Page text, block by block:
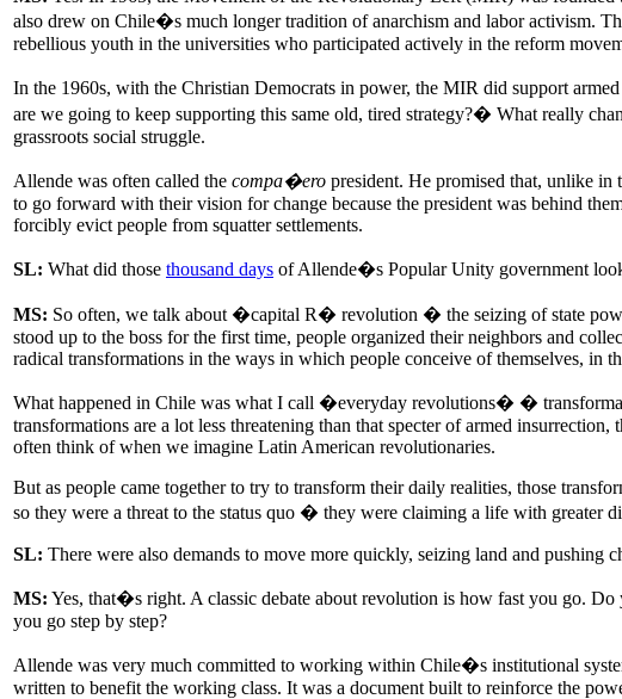
also drew on Chile�s much longer tradition of anarchism and labor activism.
rebellious youth in the universities who participated actively in the reform
In the 1960s, with the Christian Democrats in power, the MIR did support
are we going to keep supporting this same old, tired strategy?� What really
grassroots social struggle.
Allende was often called the compa�ero president. He promised that, unlike in
to go forward with their vision for change because the president was behind
forcibly evict people from squatter settlements.
SL: What did those thousand days of Allende�s Popular Unity government
MS: So often, we talk about �capital R� revolution � the seizing of state
stood up to the boss for the first time, people organized their neighbors and
radical transformations in the ways in which people conceive of themselves, in
What happened in Chile was what I call �everyday revolutions� �
transformations are a lot less threatening than that specter of armed
often think of when we imagine Latin American revolutionaries.
But as people came together to try to transform their daily realities, those
so they were a threat to the status quo � they were claiming a life with greater
SL: There were also demands to move more quickly, seizing land and pushing
MS: Yes, that�s right. A classic debate about revolution is how fast you go.
you go step by step?
Allende was very much committed to working within Chile�s institutional
written to benefit the working class. It was a document built to reinforce the